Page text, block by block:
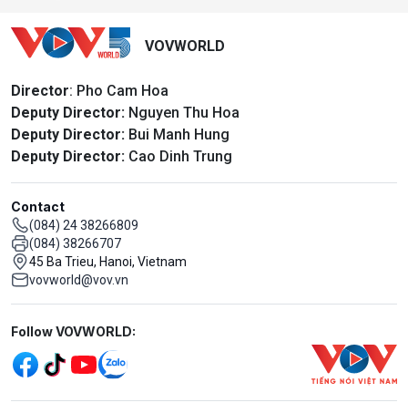
VOVWORLD
Director: Pho Cam Hoa
Deputy Director: Nguyen Thu Hoa
Deputy Director: Bui Manh Hung
Deputy Director: Cao Dinh Trung
Contact
(084) 24 38266809
(084) 38266707
45 Ba Trieu, Hanoi, Vietnam
vovworld@vov.vn
Mạng xã hội
Follow VOVWORLD: